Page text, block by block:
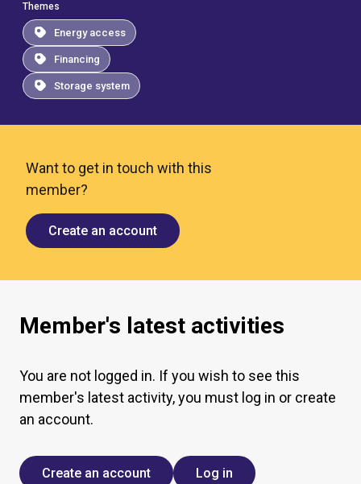
Themes
Energy access
Financing
Storage system
Want to get in touch with this
member?
Create an account
Member's latest activities
You are not logged in. If you wish to see this
member's latest activity, you must log in or create
an account.
Create an account Log in